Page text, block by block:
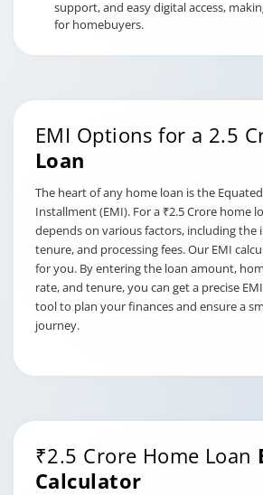
support, and easy digital access,
for homebuyers.
EMI Options for a 2.5
Loan
The heart of any home loan is the
Installment (EMI). For a ₹2.5 Crore home
depends on various factors, including the
tenure, and processing fees. Our EMI
for you. By entering the loan amount,
rate, and tenure, you can get a precise
tool to plan your finances and ensure a
journey.
₹2.5 Crore Home Loan
Calculator